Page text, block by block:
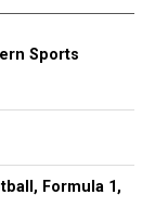
Sports
Formula 1,